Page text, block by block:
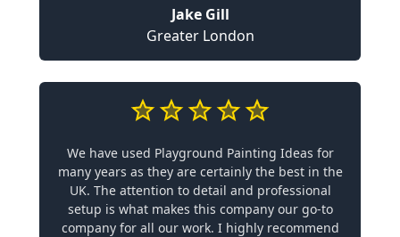
Jake Gill
Greater London
We have used Playground Painting Ideas for
many years as they are certainly the best in the
UK. The attention to detail and professional
setup is what makes this company our go-to
company for all our work. I highly recommend